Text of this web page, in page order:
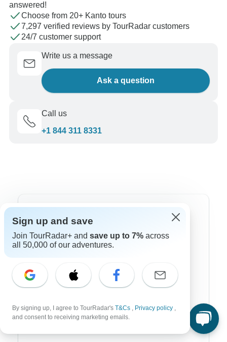
answered!
Choose from 20+ Kanto tours
7,297 verified reviews by TourRadar customers
24/7 customer support
Write us a message
Ask a question
Call us
+1 844 311 8331
Africa
Australia
Latin America
Sign up and save
Join TourRadar+ and save up to 7% across
all 50,000 of our adventures.
By signing up, I agree to TourRadar's T&Cs , Privacy policy ,
and consent to receiving marketing emails.